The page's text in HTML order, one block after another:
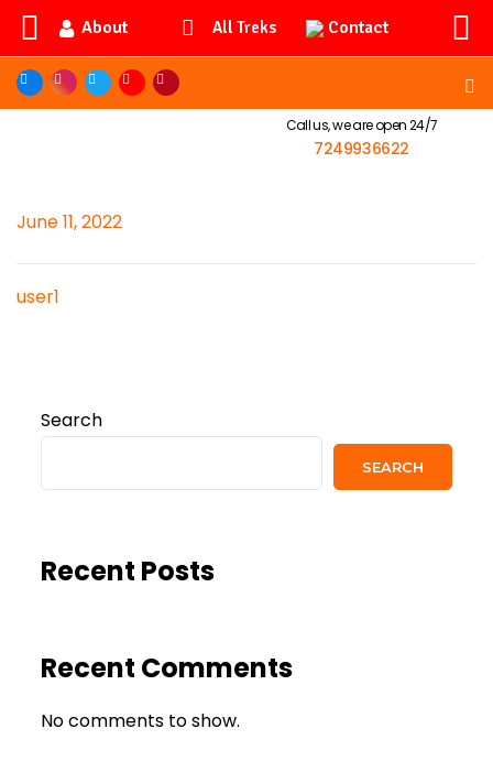
Call us, we are open 24/7
7249936622
June 11, 2022
user1
Search
SEARCH
Recent Posts
Recent Comments
No comments to show.
About All Treks Contact